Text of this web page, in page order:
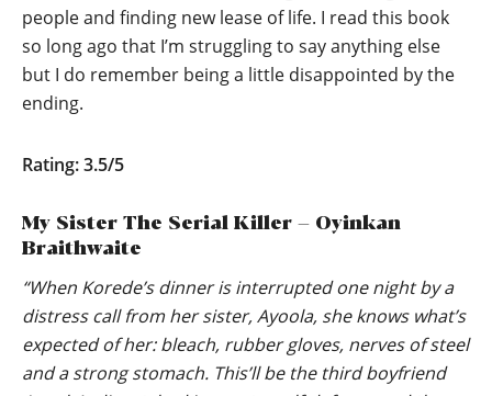
people and finding new lease of life. I read this book
so long ago that I’m struggling to say anything else
but I do remember being a little disappointed by the
ending.
Rating: 3.5/5
My Sister The Serial Killer – Oyinkan
Braithwaite
“When Korede’s dinner is interrupted one night by a
distress call from her sister, Ayoola, she knows what’s
expected of her: bleach, rubber gloves, nerves of steel
and a strong stomach. This’ll be the third boyfriend